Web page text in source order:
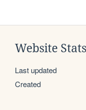
Website Stats
Last updated
Created